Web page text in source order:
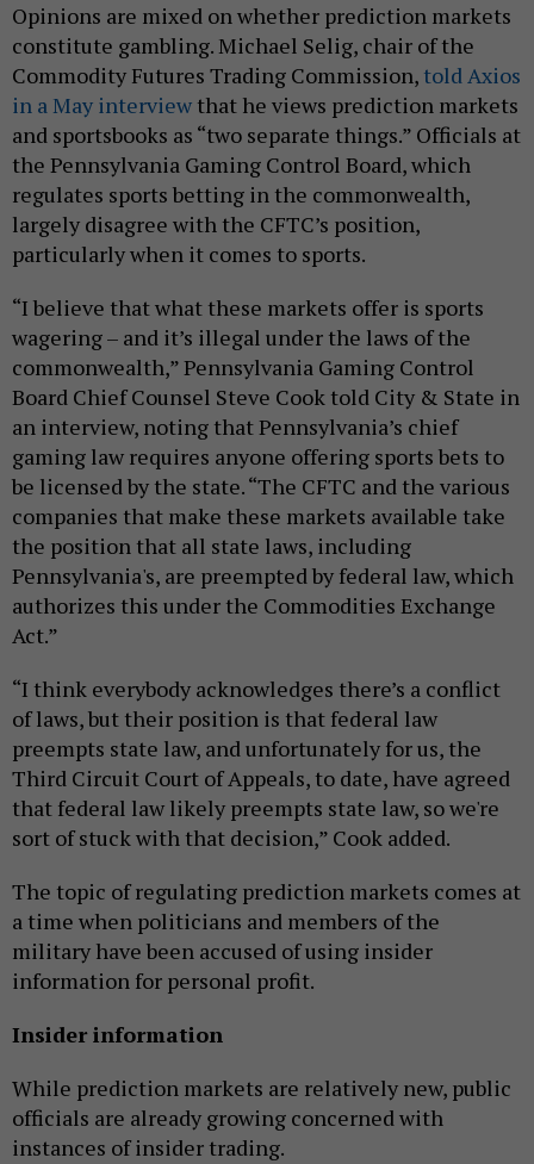
Opinions are mixed on whether prediction markets
constitute gambling. Michael Selig, chair of the
Commodity Futures Trading Commission, told Axios
in a May interview that he views prediction markets
and sportsbooks as “two separate things.” Officials at
the Pennsylvania Gaming Control Board, which
regulates sports betting in the commonwealth,
largely disagree with the CFTC’s position,
particularly when it comes to sports.
“I believe that what these markets offer is sports
wagering – and it’s illegal under the laws of the
commonwealth,” Pennsylvania Gaming Control
Board Chief Counsel Steve Cook told City & State in
an interview, noting that Pennsylvania’s chief
gaming law requires anyone offering sports bets to
be licensed by the state. “The CFTC and the various
companies that make these markets available take
the position that all state laws, including
Pennsylvania's, are preempted by federal law, which
authorizes this under the Commodities Exchange
Act.”
“I think everybody acknowledges there’s a conflict
of laws, but their position is that federal law
preempts state law, and unfortunately for us, the
Third Circuit Court of Appeals, to date, have agreed
that federal law likely preempts state law, so we're
sort of stuck with that decision,” Cook added.
The topic of regulating prediction markets comes at
a time when politicians and members of the
military have been accused of using insider
information for personal profit.
Insider information
While prediction markets are relatively new, public
officials are already growing concerned with
instances of insider trading.